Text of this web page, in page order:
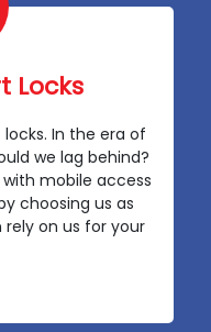
Locks
In the era of
we lag behind?
mobile access
choosing us as
on us for your